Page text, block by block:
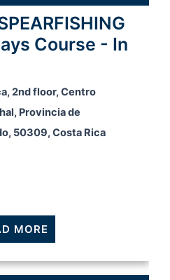
Course - In
2nd floor, Centro
Provincia de
50309, Costa Rica
MORE